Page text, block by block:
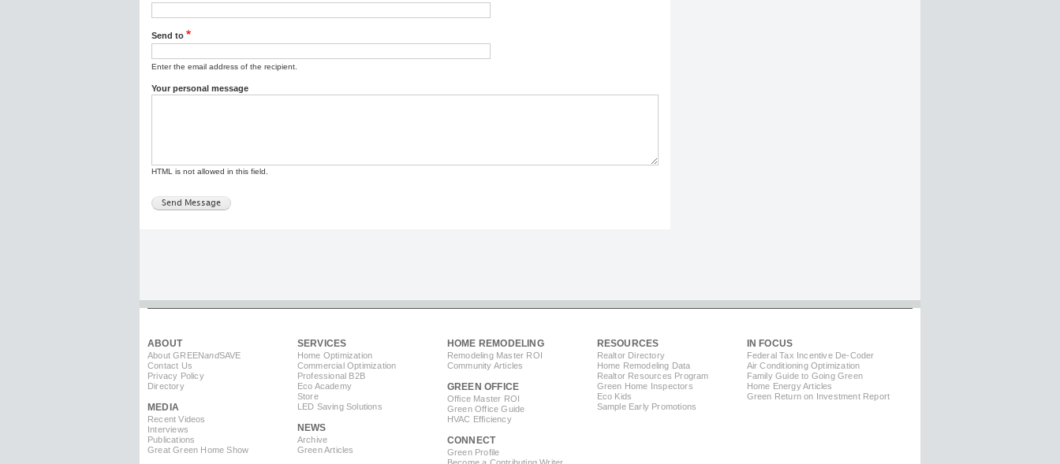
Send to
Enter the email address of the recipient.
Your personal message
HTML is not allowed in this field.
ABOUT
About GREENandSAVE
Contact Us
Privacy Policy
Directory
MEDIA
Recent Videos
Interviews
Publications
Great Green Home Show
SERVICES
Home Optimization
Commercial Optimization
Professional B2B
Eco Academy
Store
LED Saving Solutions
NEWS
Archive
Green Articles
HOME REMODELING
Remodeling Master ROI
Community Articles
GREEN OFFICE
Office Master ROI
Green Office Guide
HVAC Efficiency
CONNECT
Green Profile
Become a Contributing Writer
RESOURCES
Realtor Directory
Home Remodeling Data
Realtor Resources Program
Green Home Inspectors
Eco Kids
Sample Early Promotions
IN FOCUS
Federal Tax Incentive De-Coder
Air Conditioning Optimization
Family Guide to Going Green
Home Energy Articles
Green Return on Investment Report